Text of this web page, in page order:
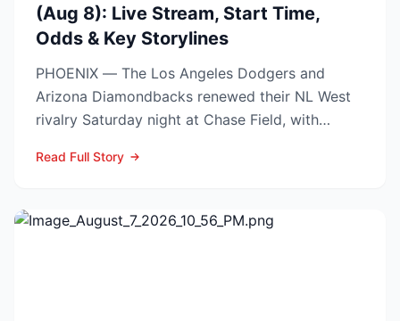
(Aug 8): Live Stream, Start Time,
Odds & Key Storylines
PHOENIX — The Los Angeles Dodgers and
Arizona Diamondbacks renewed their NL West
rivalry Saturday night at Chase Field, with
Read Full Story